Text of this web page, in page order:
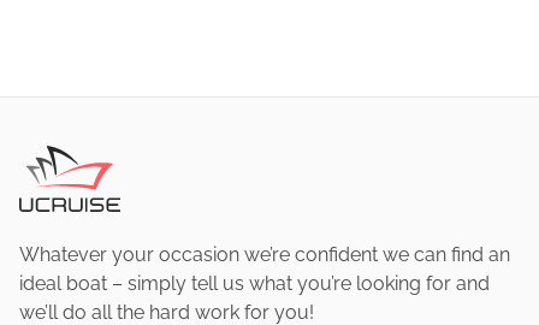
Whatever your occasion we’re confident we can find an
ideal boat – simply tell us what you’re looking for and
we’ll do all the hard work for you!